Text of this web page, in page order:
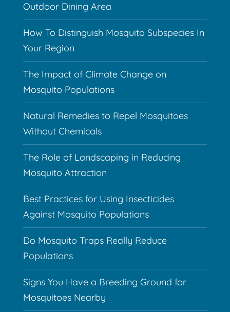
Outdoor Dining Area
How To Distinguish Mosquito Subspecies In
Your Region
The Impact of Climate Change on
Mosquito Populations
Natural Remedies to Repel Mosquitoes
Without Chemicals
The Role of Landscaping in Reducing
Mosquito Attraction
Best Practices for Using Insecticides
Against Mosquito Populations
Do Mosquito Traps Really Reduce
Populations
Signs You Have a Breeding Ground for
Mosquitoes Nearby